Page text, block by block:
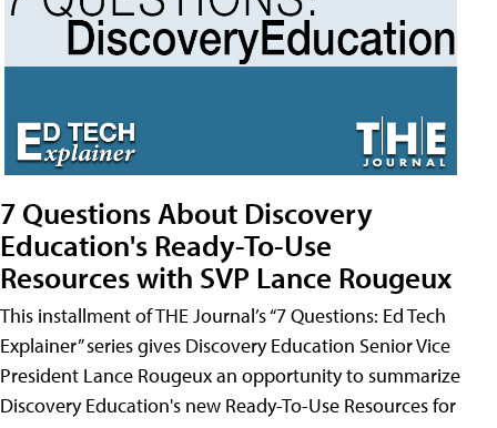
7 Questions About Discovery
Education's Ready-To-Use
Resources with SVP Lance Rougeux
This installment of THE Journal’s “7 Questions: Ed Tech
Explainer” series gives Discovery Education Senior Vice
President Lance Rougeux an opportunity to summarize
Discovery Education's new Ready-To-Use Resources for